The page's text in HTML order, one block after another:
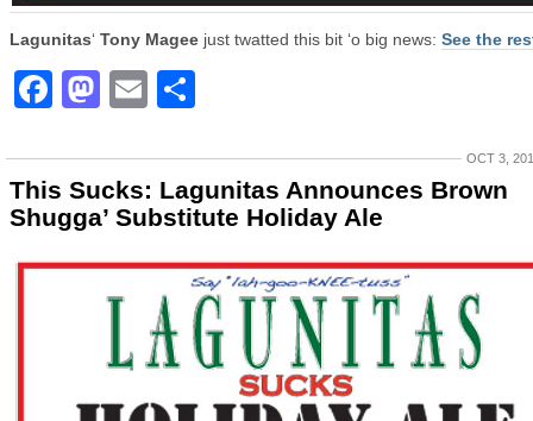
Lagunitas‘ Tony Magee just twatted this bit ‘o big news: See the
Facebook
Mastodon
Email
OCT 3,
This Sucks: Lagunitas Announces Brown
Shugga’ Substitute Holiday Ale